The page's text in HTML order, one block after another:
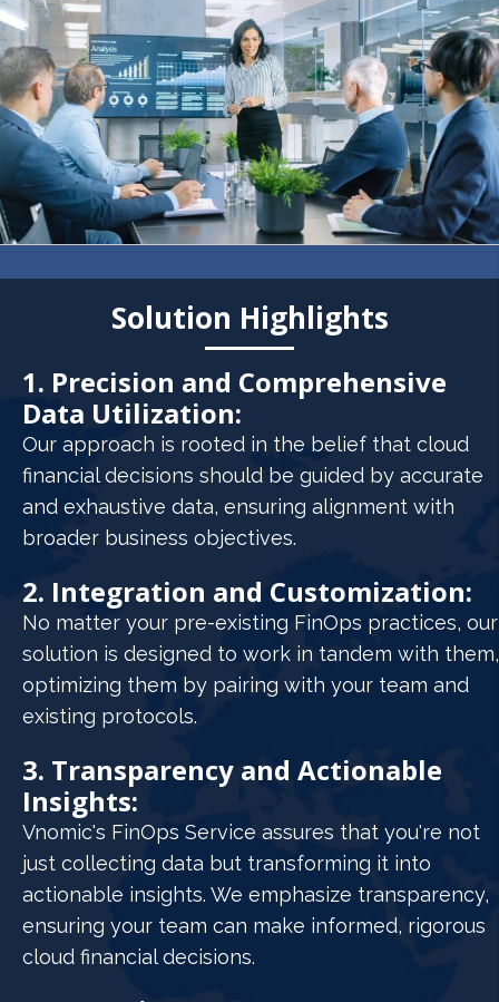
Solution Highlights
1. Precision and Comprehensive
Data Utilization:
Our approach is rooted in the belief that cloud
financial decisions should be guided by accurate
and exhaustive data, ensuring alignment with
broader business objectives.
2. Integration and Customization:
No matter your pre-existing FinOps practices, our
solution is designed to work in tandem with them,
optimizing them by pairing with your team and
existing protocols.
3. Transparency and Actionable
Insights:
Vnomic's FinOps Service assures that you're not
just collecting data but transforming it into
actionable insights. We emphasize transparency,
ensuring your team can make informed, rigorous
cloud financial decisions.